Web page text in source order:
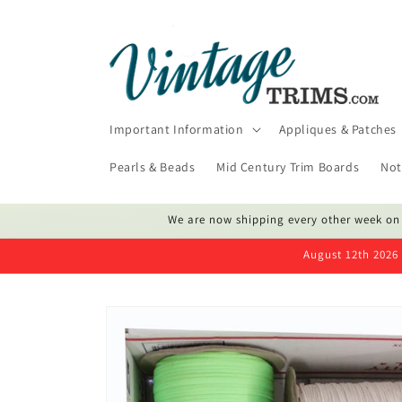
Important Information Appliques & Patches
Pearls & Beads Mid Century Trim Boards
We are now shipping every other week
August 12th
product
information